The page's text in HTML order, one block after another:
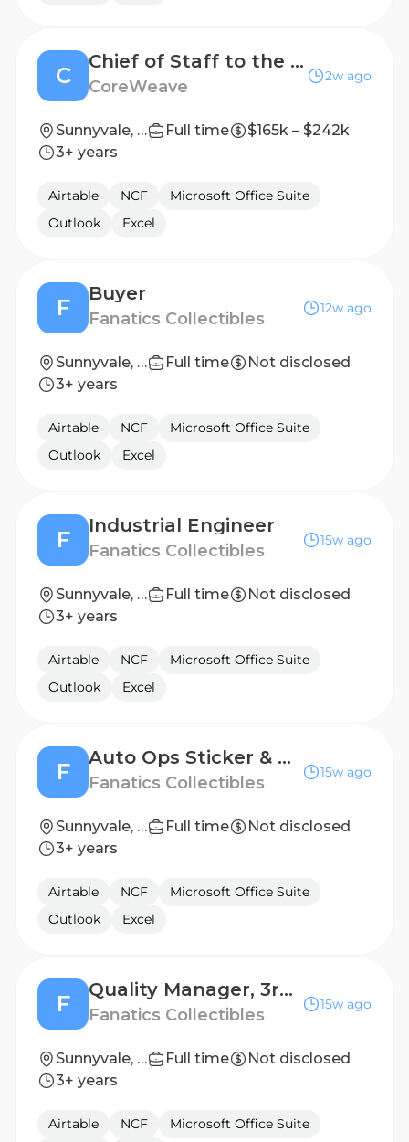
C
Chief of Staff to the CFO
CoreWeave
2w ago
Sunnyvale, CA Full time
$165k – $242k
3+ years
Airtable NCF
Microsoft Office Suite
Outlook
Excel
F
Buyer
Fanatics Collectibles
12w ago
Sunnyvale, TX, United States Full time
Not disclosed
3+ years
Airtable NCF
Microsoft Office Suite
Outlook
Excel
F
Industrial Engineer
Fanatics Collectibles
15w ago
Sunnyvale, TX, United States Full time
Not disclosed
3+ years
Airtable NCF
Microsoft Office Suite
Outlook
Excel
F
Auto Ops Sticker & PO Coordinator
Fanatics Collectibles
15w ago
Sunnyvale, TX, United States Full time
Not disclosed
3+ years
Airtable NCF
Microsoft Office Suite
Outlook
Excel
F
Quality Manager, 3rd Shift HVI​
Fanatics Collectibles
15w ago
Sunnyvale, TX, United States Full time
Not disclosed
3+ years
Airtable NCF
Microsoft Office Suite